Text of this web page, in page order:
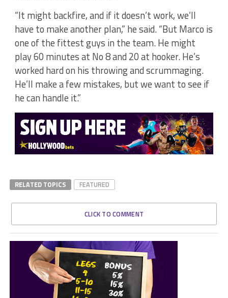
“It might backfire, and if it doesn’t work, we’ll
have to make another plan,” he said. “But Marco is
one of the fittest guys in the team. He might
play 60 minutes at No 8 and 20 at hooker. He’s
worked hard on his throwing and scrummaging.
He’ll make a few mistakes, but we want to see if
he can handle it.”
RELATED TOPICS FEATURED
CLICK TO COMMENT